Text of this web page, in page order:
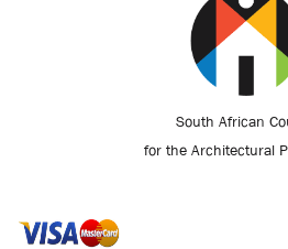
South African
for the Architectural